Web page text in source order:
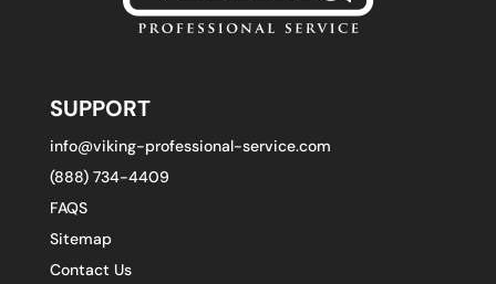
SUPPORT
info@viking-professional-service.com
(888) 734-4409
FAQS
Sitemap
Contact Us